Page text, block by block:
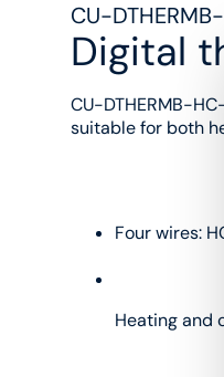
CU-
Digital
CU-DTHERMB-
suitable for both
Four wires:
Heating and